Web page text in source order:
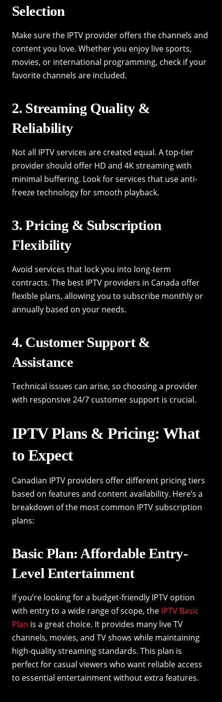
Selection
Make sure the IPTV provider offers the channels and
content you love. Whether you enjoy live sports,
movies, or international programming, check if your
favorite channels are included.
2. Streaming Quality &
Reliability
Not all IPTV services are created equal. A top-tier
provider should offer HD and 4K streaming with
minimal buffering. Look for services that use anti-
freeze technology for smooth playback.
3. Pricing & Subscription
Flexibility
Avoid services that lock you into long-term
contracts. The best IPTV providers in Canada offer
flexible plans, allowing you to subscribe monthly or
annually based on your needs.
4. Customer Support &
Assistance
Technical issues can arise, so choosing a provider
with responsive 24/7 customer support is crucial.
IPTV Plans & Pricing: What
to Expect
Canadian IPTV providers offer different pricing tiers
based on features and content availability. Here’s a
breakdown of the most common IPTV subscription
plans:
Basic Plan: Affordable Entry-
Level Entertainment
If you’re looking for a budget-friendly IPTV option
with entry to a wide range of scope, the IPTV Basic
Plan is a great choice. It provides many live TV
channels, movies, and TV shows while maintaining
high-quality streaming standards. This plan is
perfect for casual viewers who want reliable access
to essential entertainment without extra features.